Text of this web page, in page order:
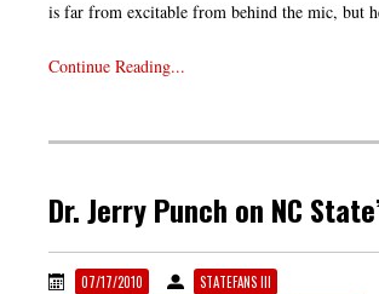
is far from excitable from behind the mic, but
Continue Reading...
Dr. Jerry Punch on NC
07/17/2010
STATEFANS III